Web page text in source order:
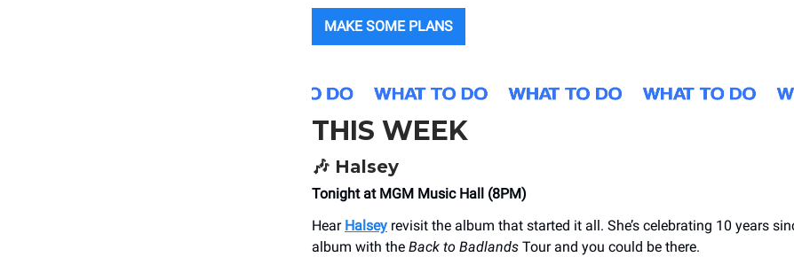
MAKE SOME PLANS
THIS WEEK
🎶 Halsey
Tonight at MGM Music Hall (8PM)
Hear Halsey revisit the album that started it all. She’s celebrating 10 years
album with the Back to Badlands Tour and you could be there.